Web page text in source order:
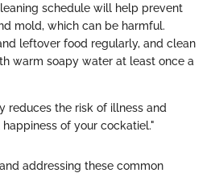
schedule will help prevent
mold, which can be harmful.
leftover food regularly, and clean
warm soapy water at least once a
reduces the risk of illness and
of your cockatiel."
addressing these common